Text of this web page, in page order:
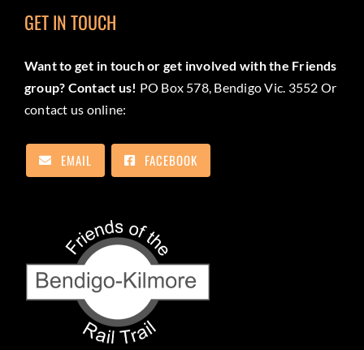
GET IN TOUCH
Want to get in touch or get involved with the Friends
group? Contact us! PO Box 578, Bendigo Vic. 3552 Or
contact us online:
EMAIL FACEBOOK